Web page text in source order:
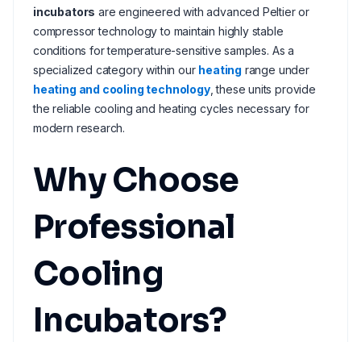
incubators are engineered with advanced Peltier or
compressor technology to maintain highly stable
conditions for temperature-sensitive samples. As a
specialized category within our heating range under
heating and cooling technology, these units provide
the reliable cooling and heating cycles necessary for
modern research.
Why Choose
Professional
Cooling
Incubators?